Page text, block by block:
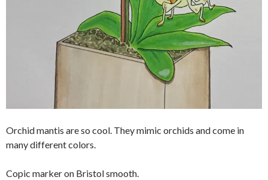
Orchid mantis are so cool. They mimic orchids and come in
many different colors.
Copic marker on Bristol smooth.